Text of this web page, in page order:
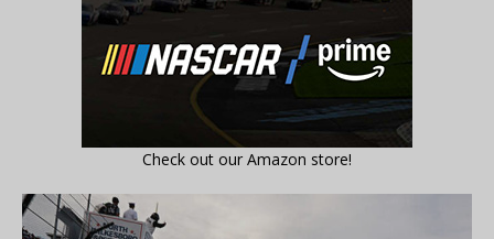
Check out our Amazon store!